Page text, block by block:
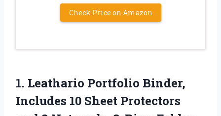
Check Price on Amazon
1. Leathario Portfolio Binder,
Includes 10 Sheet Protectors